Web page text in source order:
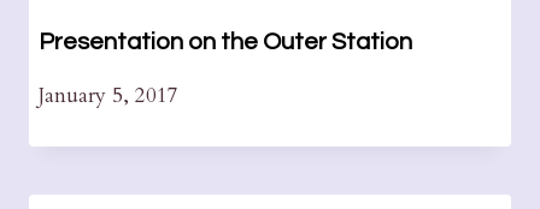
Presentation on the Outer Station
January 5, 2017